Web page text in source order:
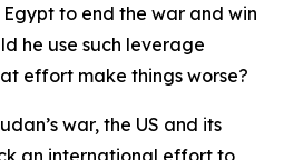
to end the war and win
he use such leverage
effort make things worse?
war, the US and its
an international effort to